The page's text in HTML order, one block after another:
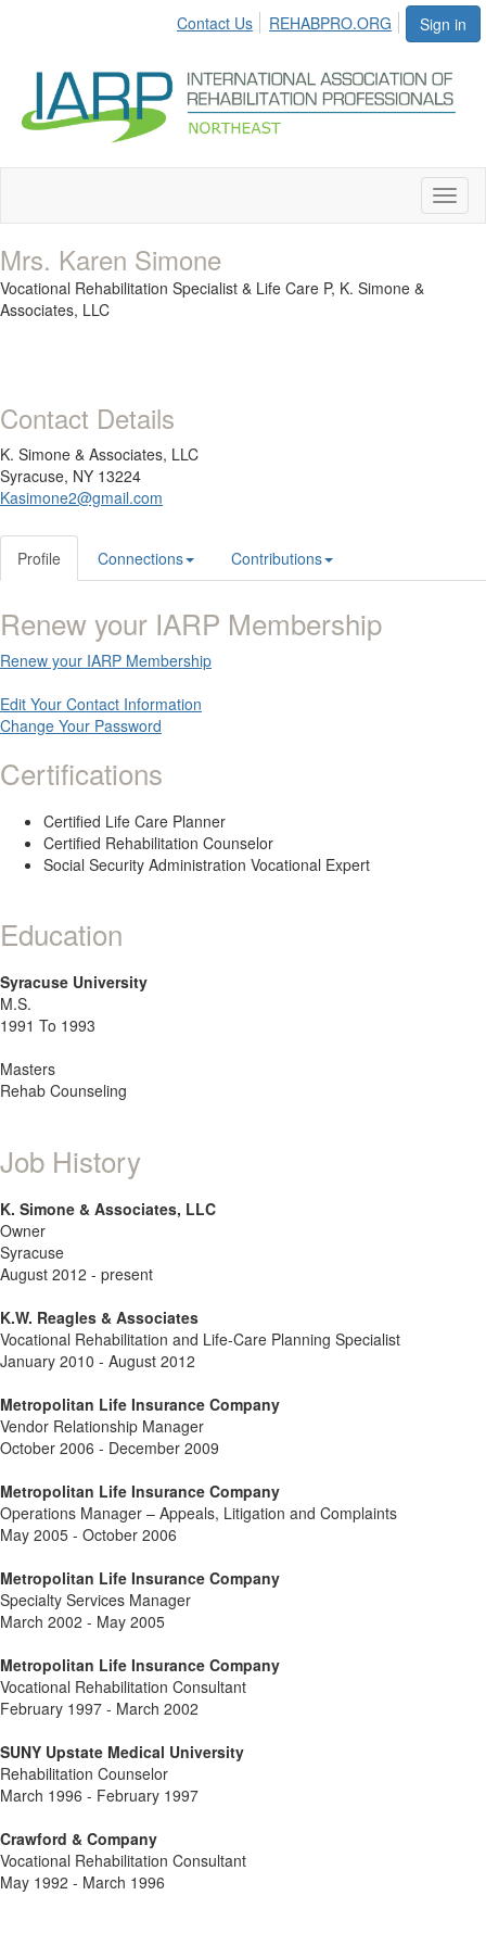
Sign in
Contact Us REHABPRO.ORG
Mrs. Karen Simone
Vocational Rehabilitation Specialist & Life Care P, K. Simone &
Associates, LLC
Contact Details
K. Simone & Associates, LLC
Syracuse, NY 13224
Kasimone2@gmail.com
Profile Connections Contributions
Renew your IARP Membership
Renew your IARP Membership
Edit Your Contact Information
Change Your Password
Certifications
Certified Life Care Planner
Certified Rehabilitation Counselor
Social Security Administration Vocational Expert
Education
Syracuse University
M.S.
1991 To 1993
Masters
Rehab Counseling
Job History
K. Simone & Associates, LLC
Owner
Syracuse
August 2012 - present
K.W. Reagles & Associates
Vocational Rehabilitation and Life-Care Planning Specialist
January 2010 - August 2012
Metropolitan Life Insurance Company
Vendor Relationship Manager
October 2006 - December 2009
Metropolitan Life Insurance Company
Operations Manager – Appeals, Litigation and Complaints
May 2005 - October 2006
Metropolitan Life Insurance Company
Specialty Services Manager
March 2002 - May 2005
Metropolitan Life Insurance Company
Vocational Rehabilitation Consultant
February 1997 - March 2002
SUNY Upstate Medical University
Rehabilitation Counselor
March 1996 - February 1997
Crawford & Company
Vocational Rehabilitation Consultant
May 1992 - March 1996